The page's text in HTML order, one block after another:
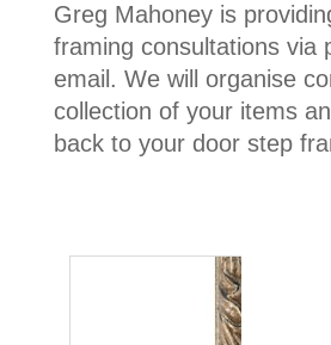
Greg Mahoney is
framing consultations via
email. We will organise
collection of your items
back to your door step